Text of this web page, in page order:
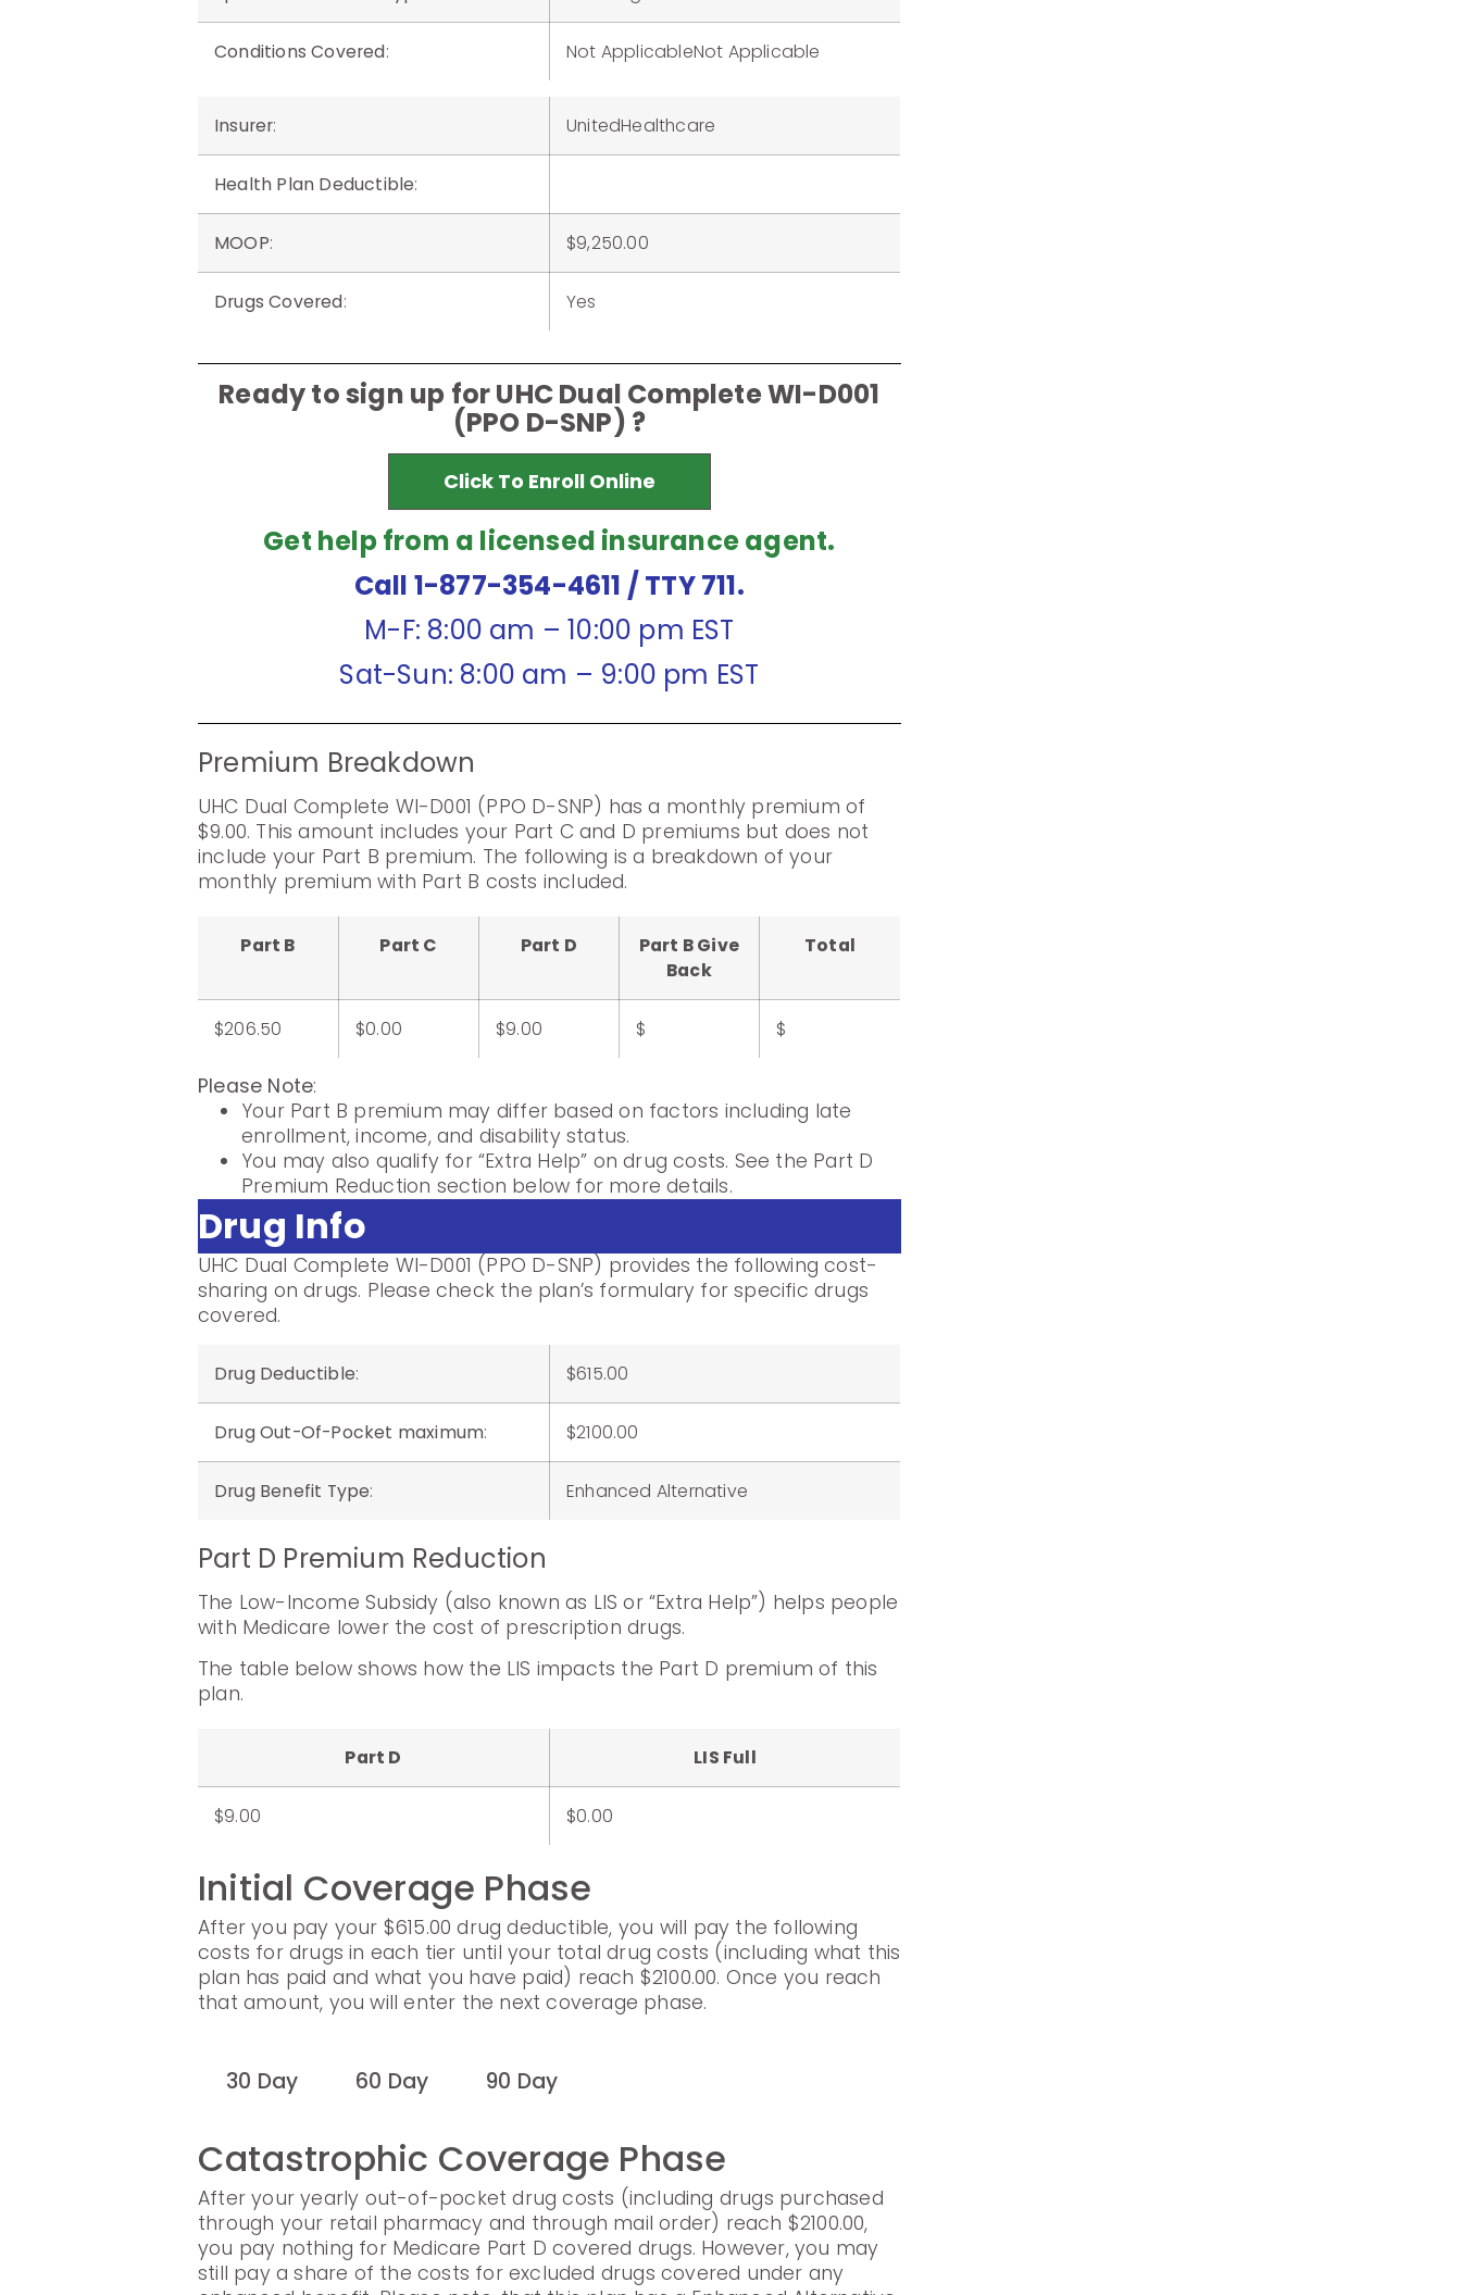
Conditions Covered: Not ApplicableNot Applicable
Insurer: UnitedHealthcare
Health Plan Deductible:
MOOP: $9,250.00
Drugs Covered: Yes
Ready to sign up for UHC Dual Complete WI-D001
(PPO D-SNP) ?
Click To Enroll Online
Get help from a licensed insurance agent.
Call 1-877-354-4611 / TTY 711.
M-F: 8:00 am – 10:00 pm EST
Sat-Sun: 8:00 am – 9:00 pm EST
Premium Breakdown
UHC Dual Complete WI-D001 (PPO D-SNP) has a monthly premium of
$9.00. This amount includes your Part C and D premiums but does not
include your Part B premium. The following is a breakdown of your
monthly premium with Part B costs included.
Part B Part C Part D
Part B Give
Back
Total
$206.50 $0.00 $9.00 $ $
Please Note:
Your Part B premium may differ based on factors including late
enrollment, income, and disability status.
You may also qualify for “Extra Help” on drug costs. See the Part D
Premium Reduction section below for more details.
Drug Info
UHC Dual Complete WI-D001 (PPO D-SNP) provides the following cost-
sharing on drugs. Please check the plan’s formulary for specific drugs
covered.
Drug Deductible: $615.00
Drug Out-Of-Pocket maximum: $2100.00
Drug Benefit Type: Enhanced Alternative
Part D Premium Reduction
The Low-Income Subsidy (also known as LIS or “Extra Help”) helps people
with Medicare lower the cost of prescription drugs.
The table below shows how the LIS impacts the Part D premium of this
plan.
Part D LIS Full
$9.00 $0.00
Initial Coverage Phase
After you pay your $615.00 drug deductible, you will pay the following
costs for drugs in each tier until your total drug costs (including what this
plan has paid and what you have paid) reach $2100.00. Once you reach
that amount, you will enter the next coverage phase.
30 Day 60 Day 90 Day
Catastrophic Coverage Phase
After your yearly out-of-pocket drug costs (including drugs purchased
through your retail pharmacy and through mail order) reach $2100.00,
you pay nothing for Medicare Part D covered drugs. However, you may
still pay a share of the costs for excluded drugs covered under any